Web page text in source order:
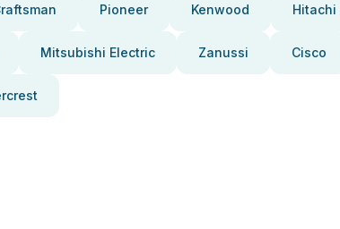
Pioneer Kenwood Hitachi
Mitsubishi Electric Zanussi Cisco